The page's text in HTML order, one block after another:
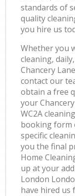
standards of
quality
you hire us
Whether you
cleaning,
Chancery
contact our
obtain a free
your
WC2A
booking form
specific
you the final
Home
up at your
London
have hired us